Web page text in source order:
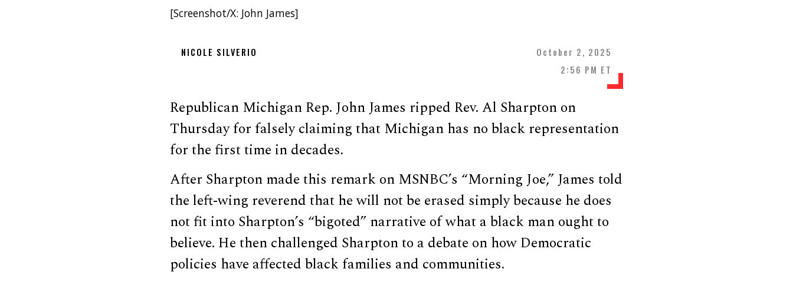
[Screenshot/X: John James]
NICOLE SILVERIO
October 2, 2025
2:56 PM ET
Republican Michigan Rep. John James ripped Rev. Al Sharpton on
Thursday for falsely claiming that Michigan has no black representation
for the first time in decades.
After Sharpton made this remark on MSNBC’s “Morning Joe,” James told
the left-wing reverend that he will not be erased simply because he does
not fit into Sharpton’s “bigoted” narrative of what a black man ought to
believe. He then challenged Sharpton to a debate on how Democratic
policies have affected black families and communities.